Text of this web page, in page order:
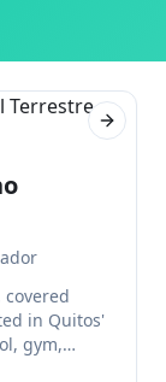
Next
in Quitos'
gym,
The